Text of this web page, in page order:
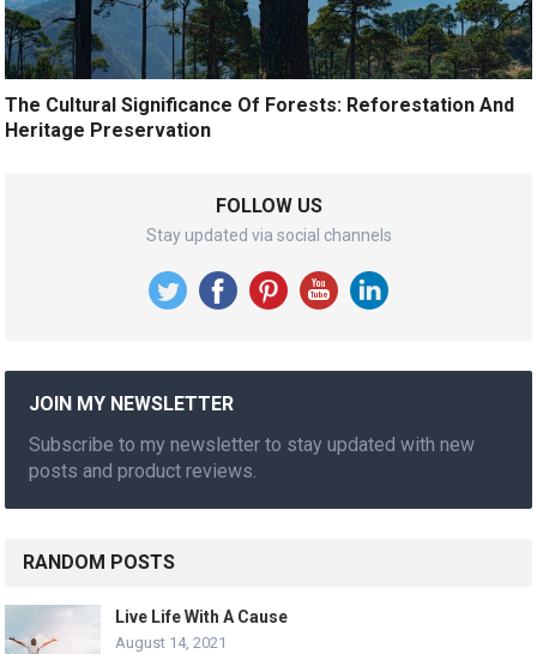
The Cultural Significance Of Forests: Reforestation And
Heritage Preservation
FOLLOW US
Stay updated via social channels
JOIN MY NEWSLETTER
Subscribe to my newsletter to stay updated with new
posts and product reviews.
RANDOM POSTS
Live Life With A Cause
August 14, 2021